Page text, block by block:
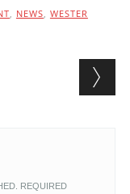
, NEWS, WESTER
REQUIRED